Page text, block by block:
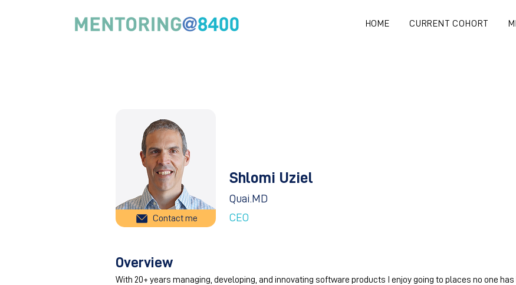
HOME CURRENT COHORT
Contact me
Shlomi Uziel
Quai.MD
CEO
Overview
With 20+ years managing, developing, and innovating software products I enjoy going to places no one